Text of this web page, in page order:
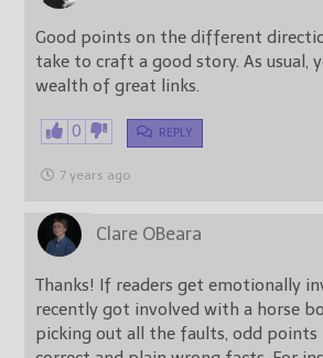
Good points on the different
take to craft a good story. As usual,
wealth of great links.
0 REPLY
7 years ago
Clare OBeara
Thanks! If readers get emotionally involved, great. I
recently got involved with a horse
picking out all the faults, odd points